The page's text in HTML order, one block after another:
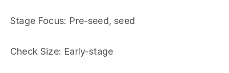
Stage Focus: Pre-seed, seed
Check Size: Early-stage